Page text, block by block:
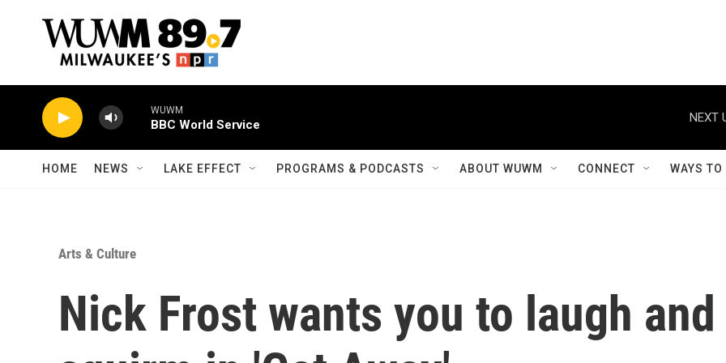
WUWM
BBC World Service
NEXT
HOME NEWS LAKE EFFECT PROGRAMS & PODCASTS ABOUT WUWM CONNECT WAYS
Arts & Culture
Nick Frost wants you to laugh and